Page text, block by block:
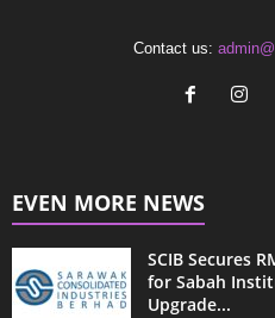
Contact us:
EVEN MORE NEWS
SCIB Secures
for Sabah
Upgrade...